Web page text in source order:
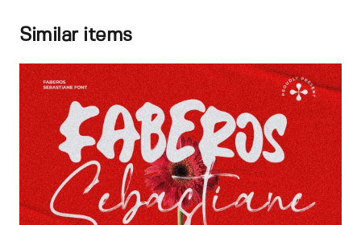
Similar items